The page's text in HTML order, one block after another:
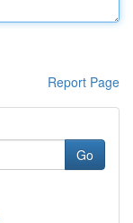
Report Page
Go